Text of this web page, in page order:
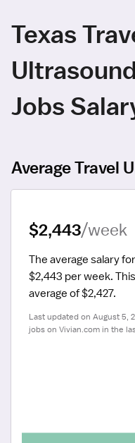
Texas
Jobs
Average Travel
$2,443/week
The average salary
$2,443 per week.
average of $2,427.
Last updated on August 5,
jobs on Vivian.com in the